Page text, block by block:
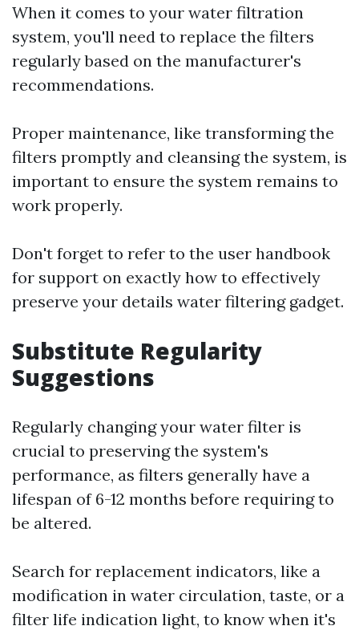
When it comes to your water filtration
system, you'll need to replace the filters
regularly based on the manufacturer's
recommendations.
Proper maintenance, like transforming the
filters promptly and cleansing the system, is
important to ensure the system remains to
work properly.
Don't forget to refer to the user handbook
for support on exactly how to effectively
preserve your details water filtering gadget.
Substitute Regularity
Suggestions
Regularly changing your water filter is
crucial to preserving the system's
performance, as filters generally have a
lifespan of 6-12 months before requiring to
be altered.
Search for replacement indicators, like a
modification in water circulation, taste, or a
filter life indication light, to know when it's